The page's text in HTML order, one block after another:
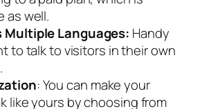
as well.
Multiple Languages: Handy
to talk to visitors in their own
: You can make your
like yours by choosing from